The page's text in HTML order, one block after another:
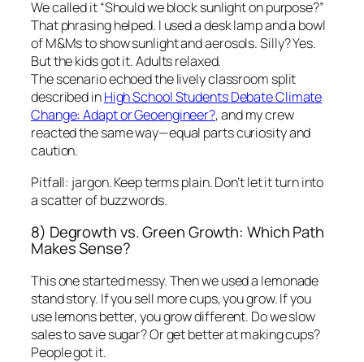
We called it “Should we block sunlight on purpose?”
That phrasing helped. I used a desk lamp and a bowl
of M&Ms to show sunlight and aerosols. Silly? Yes.
But the kids got it. Adults relaxed.
The scenario echoed the lively classroom split
described inHigh School Students Debate Climate
Change: Adapt or Geoengineer?, and my crew
reacted the same way—equal parts curiosity and
caution.
Pitfall: jargon. Keep terms plain. Don’t let it turn into
a scatter of buzzwords.
8) Degrowth vs. Green Growth: Which Path
Makes Sense?
This one started messy. Then we used a lemonade
stand story. If you sell more cups, you grow. If you
use lemons better, you grow different. Do we slow
sales to save sugar? Or get better at making cups?
People got it.